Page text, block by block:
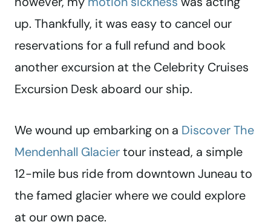
up. Thankfully, it was easy to cancel our
reservations for a full refund and book
another excursion at the Celebrity Cruises
Excursion Desk aboard our ship.
We wound up embarking on a Discover The
Mendenhall Glaciertour instead, a simple
12-mile bus ride from downtown Juneau to
the famed glacier where we could explore
at our own pace.